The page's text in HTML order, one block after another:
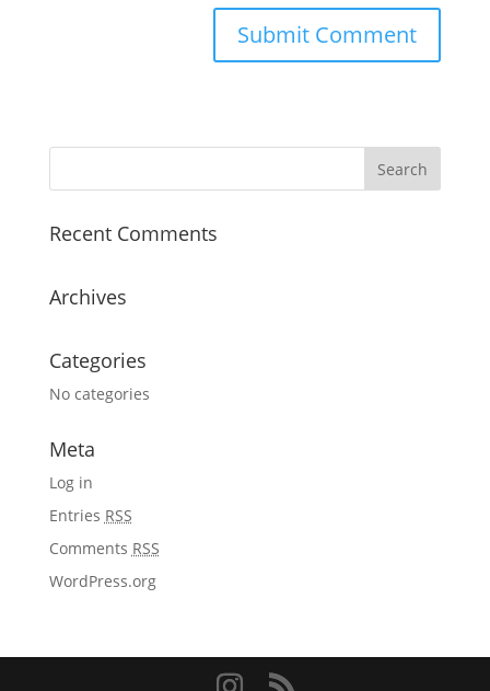
Recent Comments
Archives
Categories
No categories
Meta
Log in
Entries RSS
Comments RSS
WordPress.org